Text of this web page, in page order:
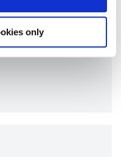
only